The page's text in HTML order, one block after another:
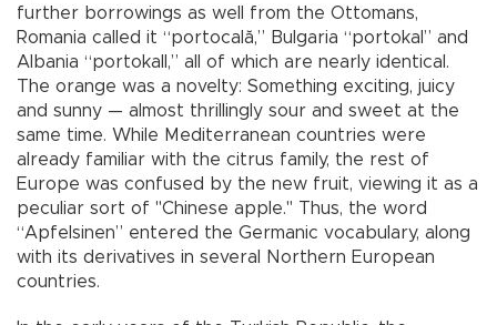
further borrowings as well from the Ottomans,
Romania called it “portocală,” Bulgaria “portokal” and
Albania “portokall,” all of which are nearly identical.
The orange was a novelty: Something exciting, juicy
and sunny — almost thrillingly sour and sweet at the
same time. While Mediterranean countries were
already familiar with the citrus family, the rest of
Europe was confused by the new fruit, viewing it as a
peculiar sort of "Chinese apple." Thus, the word
“Apfelsinen” entered the Germanic vocabulary, along
with its derivatives in several Northern European
countries.